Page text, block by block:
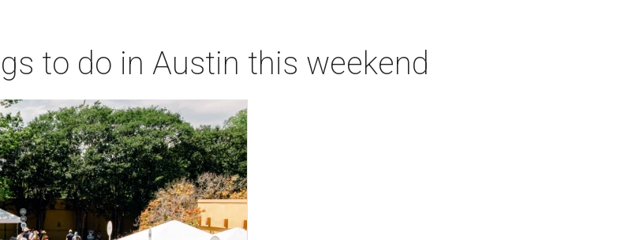
to do in Austin this weekend